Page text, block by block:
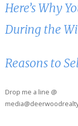
Here’s Why
During the
Reasons to
Drop me a line @